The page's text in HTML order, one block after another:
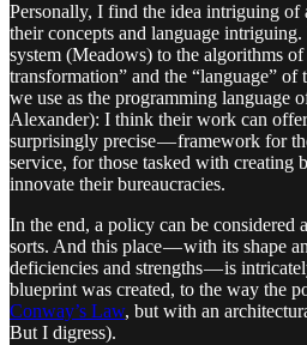
Personally, I find the idea intriguing of
their concepts and language
system (Meadows) to the algorithms
transformation” and the “language” of
we use as the programming language
Alexander): I think their work can
surprisingly precise — framework for
service, for those tasked with creating
innovate their bureaucracies.
In the end, a policy can be considered
sorts. And this place — with its shape
deficiencies and strengths — is
blueprint was created, to the way the
Conway’s Law, but with an
But I digress).